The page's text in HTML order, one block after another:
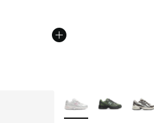
More Colors Available